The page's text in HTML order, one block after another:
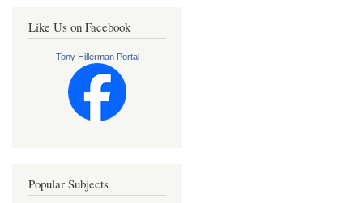
Like Us on Facebook
Tony Hillerman Portal
Popular Subjects